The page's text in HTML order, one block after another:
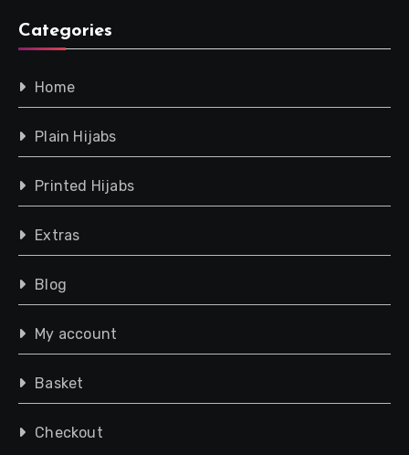
Categories
Home
Plain Hijabs
Printed Hijabs
Extras
Blog
My account
Basket
Checkout